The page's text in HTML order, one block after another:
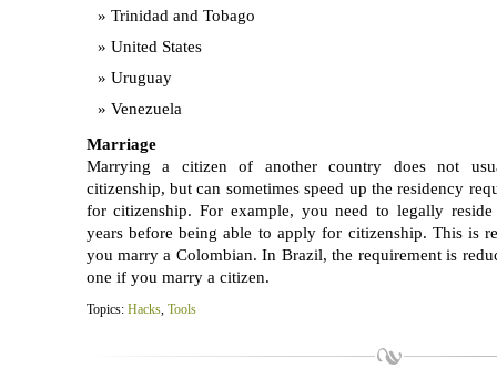
Trinidad and Tobago
United States
Uruguay
Venezuela
Marriage
Marrying a citizen of another country does not
citizenship, but can sometimes speed up the residency
for citizenship. For example, you need to legally
years before being able to apply for citizenship. This is
you marry a Colombian. In Brazil, the requirement is
one if you marry a citizen.
Topics: Hacks, Tools